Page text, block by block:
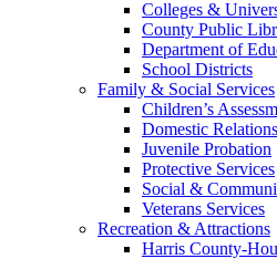
Colleges &
County Public
Department of
School Districts
Family & Social Services
Children’s
Domestic
Juvenile Probation
Protective Services
Social &
Veterans Services
Recreation & Attractions
Harris County-